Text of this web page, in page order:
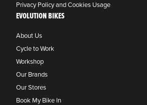
Privacy Policy and Cookies Usage
EVOLUTION BIKES
About Us
Cycle to Work
Workshop
Our Brands
Our Stores
Book My Bike In